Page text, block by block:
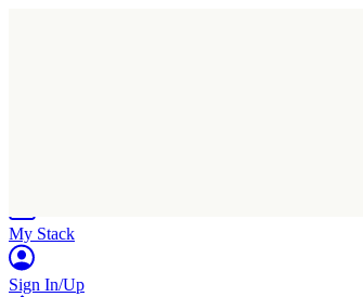
My Stack
Sign In/Up